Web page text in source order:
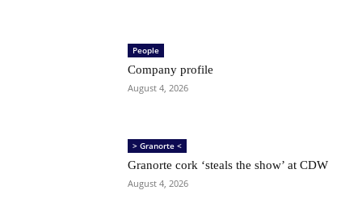
People
Company profile
August 4, 2026
> Granorte <
Granorte cork ‘steals the show’ at CDW
August 4, 2026